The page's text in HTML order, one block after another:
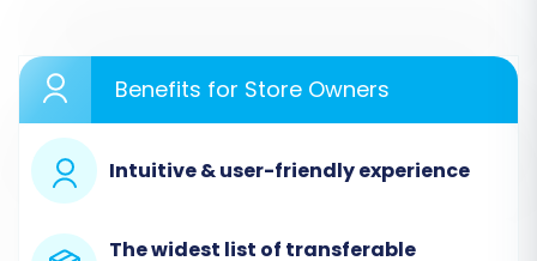
Benefits for Store Owners
Intuitive & user-friendly experience
The widest list of transferable